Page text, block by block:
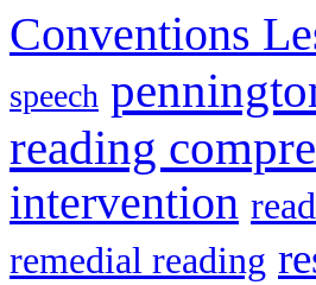
Conventions
speech
reading
intervention
remedial reading